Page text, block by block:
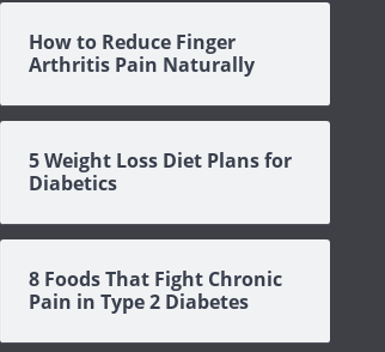
How to Reduce Finger
Arthritis Pain Naturally
5 Weight Loss Diet Plans for
Diabetics
8 Foods That Fight Chronic
Pain in Type 2 Diabetes